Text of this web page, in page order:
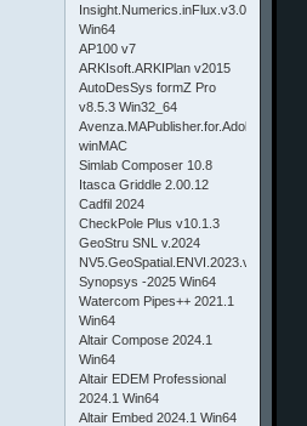
Insight.Numerics.inFlux.v3.00
Win64
AP100 v7
ARKIsoft.ARKIPlan v2015
AutoDesSys formZ Pro
v8.5.3 Win32_64
winMAC
Simlab Composer 10.8
Itasca Griddle 2.00.12
Cadfil 2024
CheckPole Plus v10.1.3
GeoStru SNL v.2024
Synopsys -2025 Win64
Watercom Pipes++ 2021.1
Win64
Altair Compose 2024.1
Win64
Altair EDEM Professional
2024.1 Win64
Altair Embed 2024.1 Win64